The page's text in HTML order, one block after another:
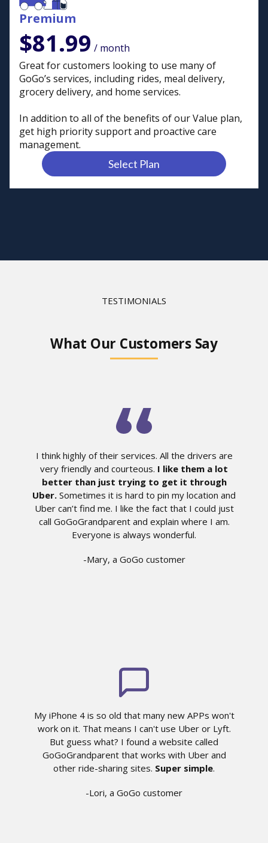
Premium
$81.99 / month
Great for customers looking to use many of
GoGo’s services, including rides, meal delivery,
grocery delivery, and home services.
In addition to all of the benefits of our Value plan,
get high priority support and proactive care
management.
Select Plan
TESTIMONIALS
What Our Customers Say
I think highly of their services. All the drivers are
very friendly and courteous. I like them a lot
better than just trying to get it through
Uber. Sometimes it is hard to pin my location and
Uber can’t find me. I like the fact that I could just
call GoGoGrandparent and explain where I am.
Everyone is always wonderful.
-Mary, a GoGo customer
My iPhone 4 is so old that many new APPs won't
work on it. That means I can't use Uber or Lyft.
But guess what? I found a website called
GoGoGrandparent that works with Uber and
other ride-sharing sites. Super simple.
-Lori, a GoGo customer